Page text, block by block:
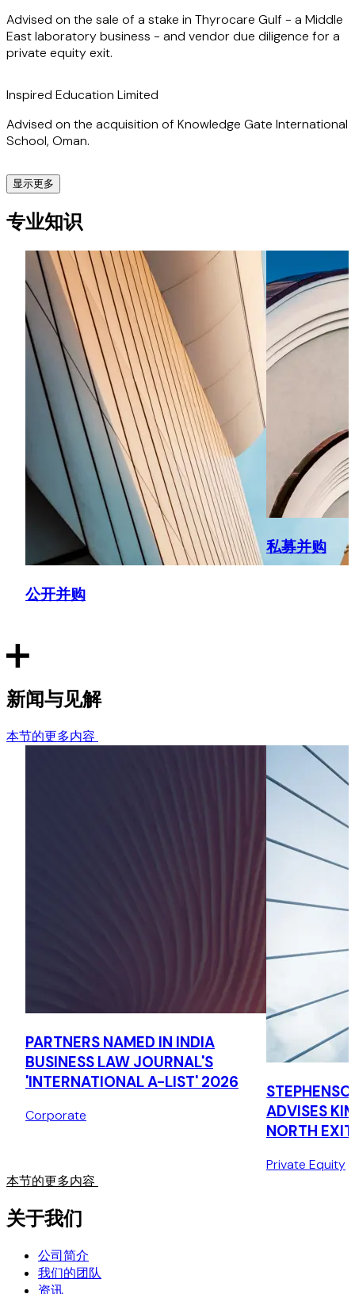
thorough and detailed".Diwakar is also listed in IBLJ's
International A list.
registered to practice in the UAE, Diwakar is an alumnus of
a British Chevening Scholar, having studied at the College
of Law, York.
Clients and peers value Diwakar for his clarity of thought,
qualities that establish him as the trusted advisor on
complex, cross-border legal matters. For clients seeking
clear, strategic legal solutions, Diwakar is the advisor of
choice.
Advised on the sale of a stake in Thyrocare Gulf - a Middle
East laboratory business - and vendor due diligence for a
private equity exit.
Inspired Education Limited
Advised on the acquisition of Knowledge Gate International
School, Oman.
Livio AB
American Hospitals Dubai.
Global Multinational Financial Services Corporation
Advised for 15+ years on licensing requirements, structuring
agreements with payment facilitators, and UAE Central
Bank regulatory compliance.
Canadian Wealth Management Firm
Advised on its Middle East entry strategy, regulatory
landscape, and partnership agreements with regional
financial firms.
TBO Tek Limited
Acted as UAE counsel on the initial public offering and
private placement outside India; conducted due diligence
and provided opinion on UAE subsidiary.
Acted as counsel for qualified institutional placement
regarding its Saudi Arabian subsidiary; supervised and
worked with KSA counsel to produce subsidiary opinion.
Led transaction negotiations and due diligence for the
acquisition of Sievert Group, spanning India, UAE, Qatar,
Oman, Saudi Arabia, and Singapore. Also advised on
compliance and transaction structuring across multiple
UAE, including drafting of token terms and resolution of
显示更多
专业知识
公开并购
私募并购
新闻与见解
本节的更多内容
PARTNERS NAMED IN INDIA
BUSINESS LAW JOURNAL'S
'INTERNATIONAL A-LIST' 2026
Corporate
ADVISES
NORTH
Private Equity
本节的更多内容
关于我们
公司简介
我们的团队
资讯